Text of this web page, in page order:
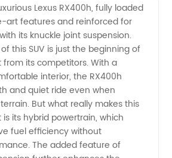
Lexus RX400h, fully loaded
features and reinforced for
its knuckle joint suspension.
this SUV is just the beginning of
its competitors. With a
interior, the RX400h
and quiet ride even when
But what really makes this
its hybrid powertrain, which
fuel efficiency without
The added feature of